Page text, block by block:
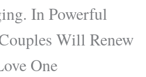
In Powerful
Will Renew
One